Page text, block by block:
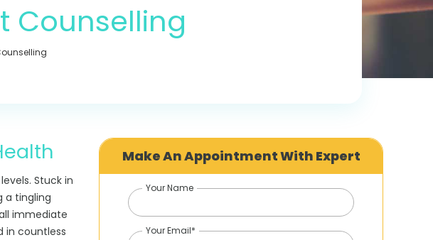
Counselling
Stuck in
a tingling
immediate
in countless
Make An Appointment With Expert
Your Name
Your Email*